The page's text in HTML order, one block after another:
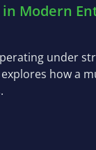
Modern
under
how a